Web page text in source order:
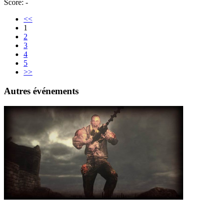
Score: -
<<
1
2
3
4
5
>>
Autres événements